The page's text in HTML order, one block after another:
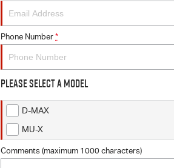
Phone Number *
Please Select a Model
D-MAX
MU-X
Comments (maximum 1000 characters)